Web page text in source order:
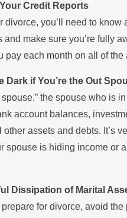
Credit Reports
divorce, you’ll need to
and make sure you’re fully
pay each month on all of the
Dark if You’re the Out
spouse,” the spouse who
account balances,
other assets and debts. It’s
spouse is hiding income or
Dissipation of Marital
for divorce, avoid